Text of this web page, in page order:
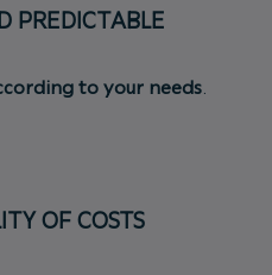
PREDICTABLE
to your needs.
OF COSTS